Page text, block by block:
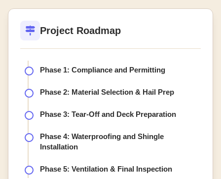
Project Roadmap
Phase 1: Compliance and Permitting
Phase 2: Material Selection & Hail Prep
Phase 3: Tear-Off and Deck Preparation
Phase 4: Waterproofing and Shingle
Installation
Phase 5: Ventilation & Final Inspection